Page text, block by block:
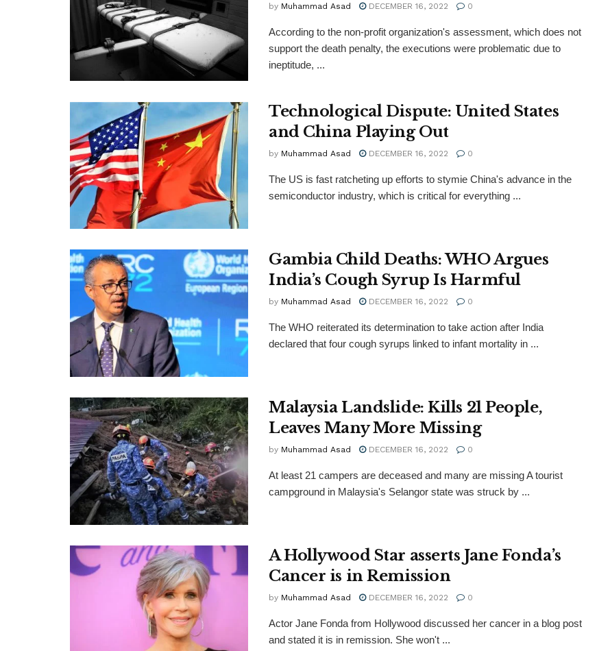
by Muhammad Asad DECEMBER 16, 2022 0
According to the non-profit organization's assessment, which does not
support the death penalty, the executions were problematic due to
ineptitude, ...
Technological Dispute: United States
and China Playing Out
by Muhammad Asad DECEMBER 16, 2022 0
The US is fast ratcheting up efforts to stymie China's advance in the
semiconductor industry, which is critical for everything ...
Gambia Child Deaths: WHO Argues
India’s Cough Syrup Is Harmful
by Muhammad Asad DECEMBER 16, 2022 0
The WHO reiterated its determination to take action after India
declared that four cough syrups linked to infant mortality in ...
Malaysia Landslide: Kills 21 People,
Leaves Many More Missing
by Muhammad Asad DECEMBER 16, 2022 0
At least 21 campers are deceased and many are missing A tourist
campground in Malaysia's Selangor state was struck by ...
A Hollywood Star asserts Jane Fonda’s
Cancer is in Remission
by Muhammad Asad DECEMBER 16, 2022 0
Actor Jane Fonda from Hollywood discussed her cancer in a blog post
and stated it is in remission. She won't ...